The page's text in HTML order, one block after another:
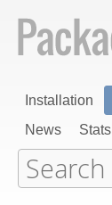
Installation
News
Stats